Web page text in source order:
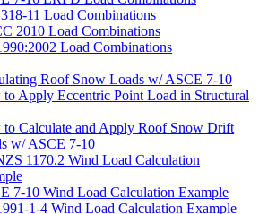
11 Load Combinations
2010 Load Combinations
Load Combinations
Roof Snow Loads w/ ASCE 7-10
Apply Eccentric Point Load in Structural
Calculate and Apply Roof Snow Drift
w/ ASCE 7-10
1170.2 Wind Load Calculation
7-10 Wind Load Calculation Example
1-4 Wind Load Calculation Example